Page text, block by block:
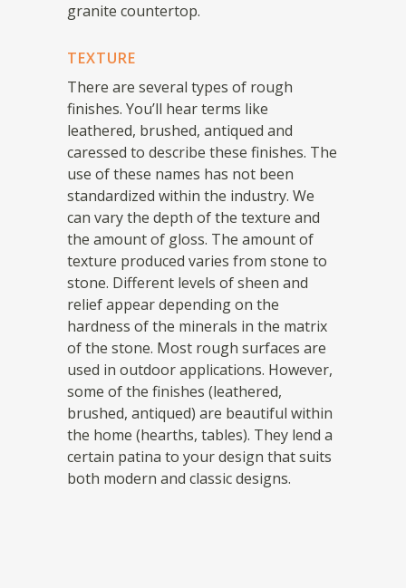
granite countertop.
TEXTURE
There are several types of rough
finishes. You’ll hear terms like
leathered, brushed, antiqued and
caressed to describe these finishes. The
use of these names has not been
standardized within the industry. We
can vary the depth of the texture and
the amount of gloss. The amount of
texture produced varies from stone to
stone. Different levels of sheen and
relief appear depending on the
hardness of the minerals in the matrix
of the stone. Most rough surfaces are
used in outdoor applications. However,
some of the finishes (leathered,
brushed, antiqued) are beautiful within
the home (hearths, tables). They lend a
certain patina to your design that suits
both modern and classic designs.